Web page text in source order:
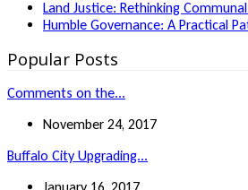
Land Justice: Rethinking
Humble Governance: A Practical
Popular Posts
Comments on the...
November 24, 2017
Buffalo City Upgrading...